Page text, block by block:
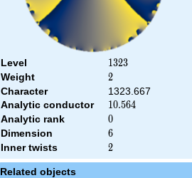
Level 1323
1323
Weight 2
2
Character
1323.667
Analytic conductor
10.564
10.564
Analytic rank 0
0
Dimension 6
6
Inner twists 2
2
Related objects